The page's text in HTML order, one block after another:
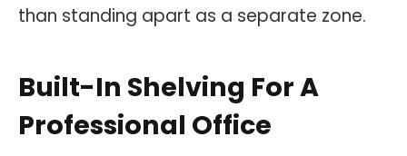
than standing apart as a separate zone.
Built-In Shelving For A
Professional Office